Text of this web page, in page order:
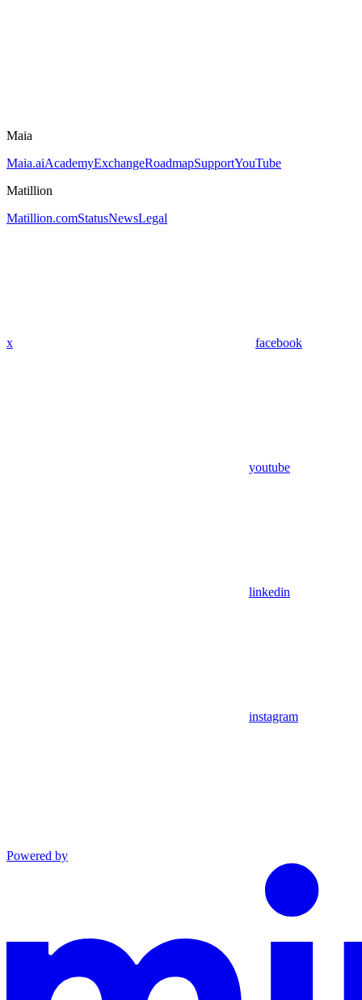
Maia
Maia.aiAcademyExchangeRoadmapSupportYouTube
Matillion
Matillion.comStatusNewsLegal
x facebook
youtube
linkedin
instagram
Powered by